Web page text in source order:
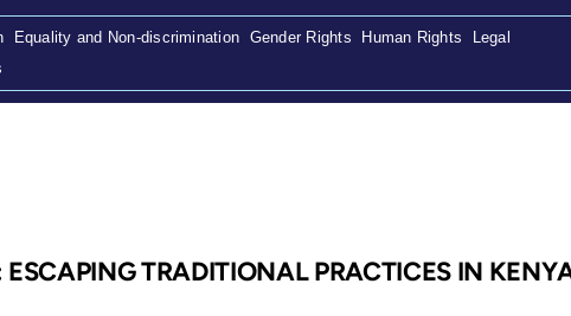
Equality and Non-discrimination Gender Rights Human Rights
Legal
ESCAPING TRADITIONAL PRACTICES IN